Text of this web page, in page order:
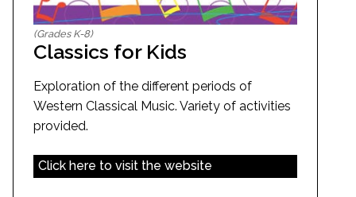
(Grades K-8)
Classics for Kids
Exploration of the different periods of
Western Classical Music. Variety of activities
provided.
Click here to visit the website